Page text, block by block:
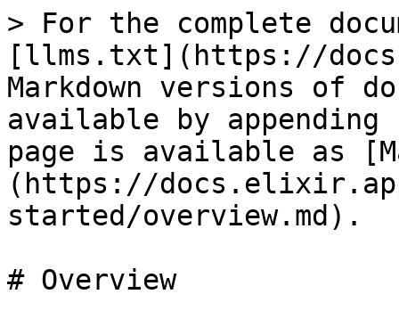
> For the complete
[llms.txt](https://
Markdown versions of
available by
page is available as
(https://
started/overview.md).
# Overview